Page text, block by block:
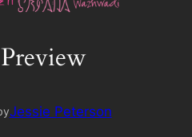
Jessie Peterson